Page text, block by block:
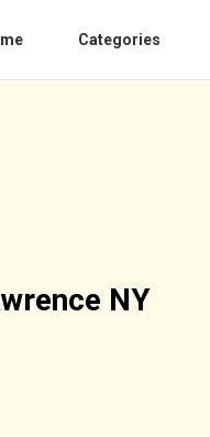
Categories
NY